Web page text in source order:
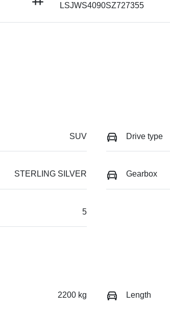
LSJWS4090SZ727355
SUV Drive type
STERLING SILVER Gearbox
5
2200 kg Length